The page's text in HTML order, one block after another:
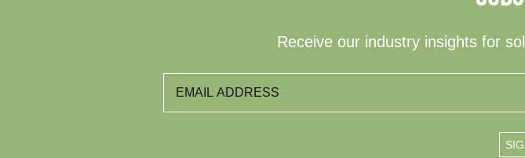
Receive our industry insights for